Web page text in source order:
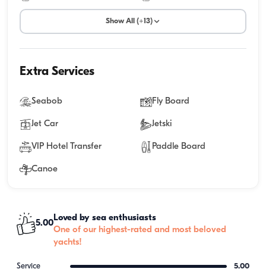
Show All (+13)
Extra Services
Seabob Fly Board
Jet Car Jetski
VIP Hotel Transfer Paddle Board
Canoe
5.00
Loved by sea enthusiasts
One of our highest-rated and most beloved
yachts!
Service 5.00